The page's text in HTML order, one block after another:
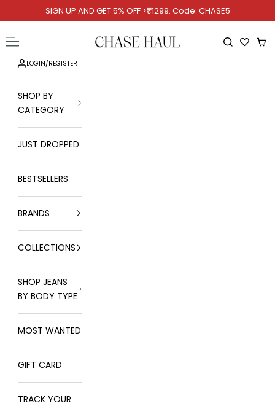
Skip to contentSIGN UP AND GET 5% OFF >₹1299. Code: CHASE5
Chase Haul
Open navigation menu Open
LOGIN/REGISTER
SHOP BY
CATEGORY
JUST DROPPED
BESTSELLERS
BRANDS
COLLECTIONS
SHOP JEANS
BY BODY TYPE
MOST WANTED
GIFT CARD
TRACK YOUR